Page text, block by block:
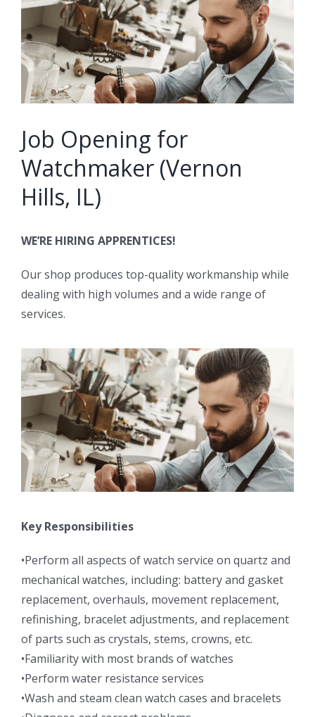
Image
Job Opening for
Watchmaker (Vernon
Hills, IL)
WE’RE HIRING APPRENTICES!
Our shop produces top-quality workmanship while
dealing with high volumes and a wide range of
services.
Key Responsibilities
•Perform all aspects of watch service on quartz and
mechanical watches, including: battery and gasket
replacement, overhauls, movement replacement,
refinishing, bracelet adjustments, and replacement
of parts such as crystals, stems, crowns, etc.
•Familiarity with most brands of watches
•Perform water resistance services
•Wash and steam clean watch cases and bracelets